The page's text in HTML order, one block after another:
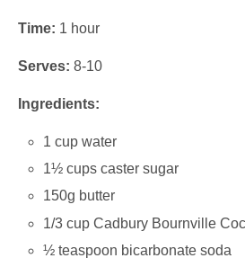
Time: 1 hour
Serves: 8-10
Ingredients:
1 cup water
1½ cups caster sugar
150g butter
1/3 cup Cadbury Bournville
½ teaspoon bicarbonate soda